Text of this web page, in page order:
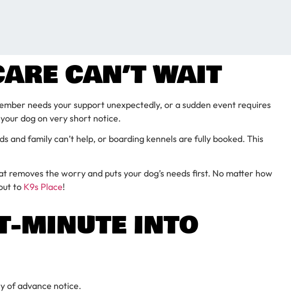
CAN’T WAIT
needs your support unexpectedly, or a sudden event requires
dog on very short notice.
family can’t help, or boarding kennels are fully booked. This
removes the worry and puts your dog’s needs first. No matter how
to K9s Place!
MINUTE INTO
of advance notice.